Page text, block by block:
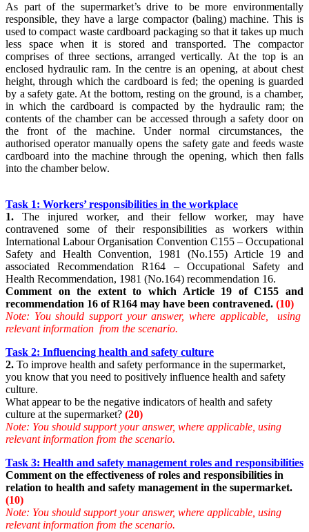
As part of the supermarket’s drive to be more environmentally
responsible, they have a large compactor (baling) machine. This is
used to compact waste cardboard packaging so that it takes up much
less space when it is stored and transported. The compactor
comprises of three sections, arranged vertically. At the top is an
enclosed hydraulic ram. In the centre is an opening, at about chest
height, through which the cardboard is fed; the opening is guarded
by a safety gate. At the bottom, resting on the ground, is a chamber,
in which the cardboard is compacted by the hydraulic ram; the
contents of the chamber can be accessed through a safety door on
the front of the machine. Under normal circumstances, the
authorised operator manually opens the safety gate and feeds waste
cardboard into the machine through the opening, which then falls
into the chamber below.
Task 1: Workers’ responsibilities in the workplace
1. The injured worker, and their fellow worker, may have
contravened some of their responsibilities as workers within
International Labour Organisation Convention C155 – Occupational
Safety and Health Convention, 1981 (No.155) Article 19 and
associated Recommendation R164 – Occupational Safety and
Health Recommendation, 1981 (No.164) recommendation 16.
Comment on the extent to which Article 19 of C155 and
recommendation 16 of R164 may have been contravened. (10)
Note: You should support your answer, where applicable, using
relevant information from the scenario.
Task 2: Influencing health and safety culture
2. To improve health and safety performance in the supermarket,
you know that you need to positively influence health and safety
culture.
What appear to be the negative indicators of health and safety
culture at the supermarket? (20)
Note: You should support your answer, where applicable, using
relevant information from the scenario.
Task 3: Health and safety management roles and responsibilities
Comment on the effectiveness of roles and responsibilities in
relation to health and safety management in the supermarket.
(10)
Note: You should support your answer, where applicable, using
relevant information from the scenario.